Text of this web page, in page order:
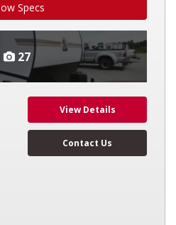
Specs
27
View Details
Contact Us